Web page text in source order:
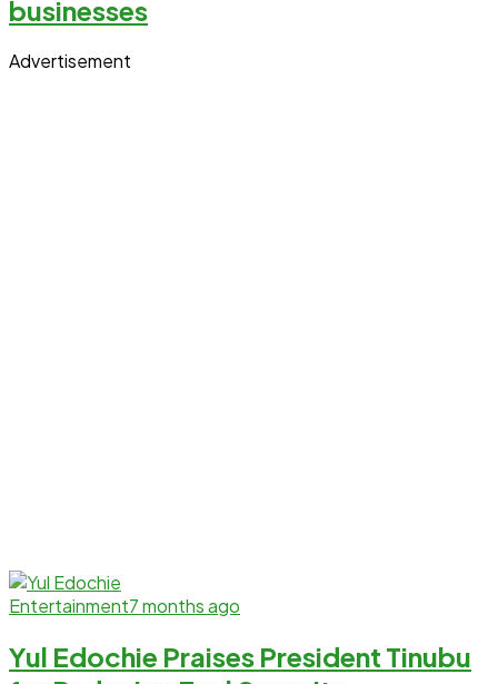
businesses
Advertisement
Entertainment7 months ago
Yul Edochie Praises President Tinubu